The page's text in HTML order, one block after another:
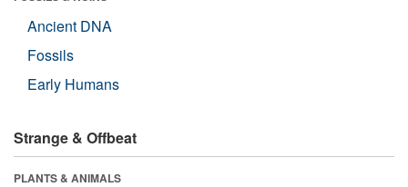
Ancient DNA
Fossils
Early Humans
Strange & Offbeat
PLANTS & ANIMALS